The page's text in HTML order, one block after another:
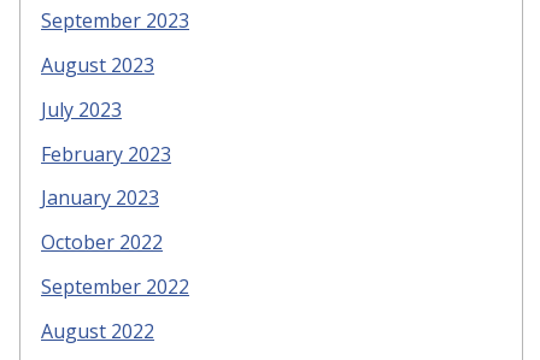
September 2023
August 2023
July 2023
February 2023
January 2023
October 2022
September 2022
August 2022